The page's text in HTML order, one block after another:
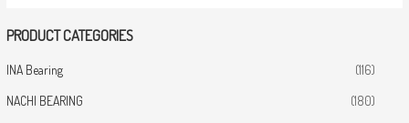
PRODUCT CATEGORIES
INA Bearing (116)
NACHI BEARING (180)